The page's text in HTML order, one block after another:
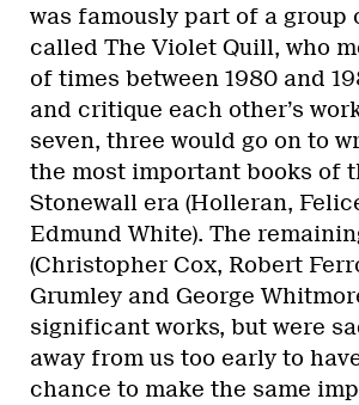
was famously part of a group
called The Violet Quill, who
of times between 1980 and
and critique each other’s
seven, three would go on to
the most important books of
Stonewall era (Holleran,
Edmund White). The
(Christopher Cox, Robert
Grumley and George
significant works, but were
away from us too early to
chance to make the same